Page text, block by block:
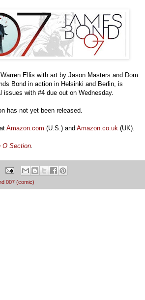
Ellis with art by Jason Masters and Dom
Bond in action in Helsinki and Berlin, is
issues with #4 due out on Wednesday.
has not yet been released.
Amazon.com (U.S.) and Amazon.co.uk (UK).
O Section.
007 (comic)